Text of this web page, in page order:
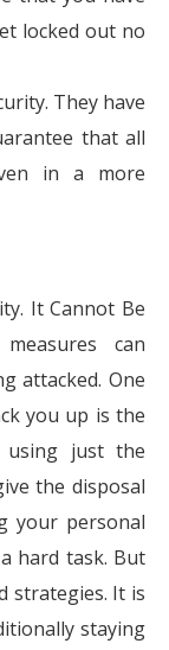
locked out no
They have
that all
in a more
It Cannot Be
can
attacked. One
you up is the
using just the
the disposal
your personal
hard task. But
strategies. It is
staying